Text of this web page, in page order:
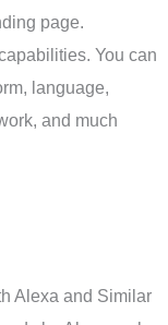
page.
You can
language,
and much
Alexa and Similar